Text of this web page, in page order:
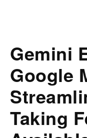
Gemini
Google
Taking